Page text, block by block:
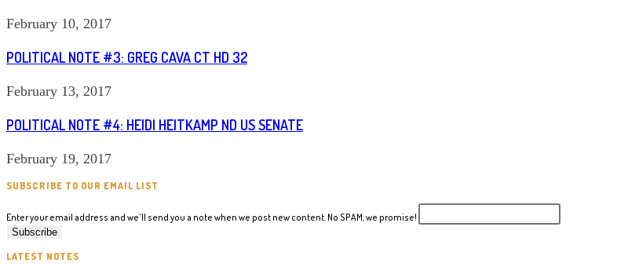
February 10, 2017
POLITICAL NOTE #3: GREG CAVA CT HD 32
February 13, 2017
POLITICAL NOTE #4: HEIDI HEITKAMP ND US SENATE
February 19, 2017
SUBSCRIBE TO OUR EMAIL LIST
Enter your email address and we'll send you a note when we post new content. No SPAM, we promise!
LATEST NOTES